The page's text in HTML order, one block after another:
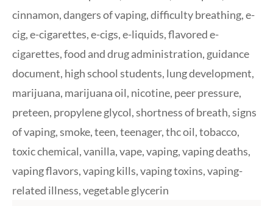
cinnamon,dangers of vaping,difficulty breathing,e-
cig,e-cigarettes,e-cigs,e-liquids,flavored e-
cigarettes,food and drug administration, guidance
document, high school students, lung development,
marijuana, marijuana oil, nicotine, peer pressure,
preteen, propylene glycol,shortness of breath,signs
of vaping,smoke,teen,teenager,thc oil,tobacco,
toxic chemical,vanilla,vape,vaping,vaping deaths,
vaping flavors,vaping kills,vaping toxins,vaping-
related illness,vegetable glycerin